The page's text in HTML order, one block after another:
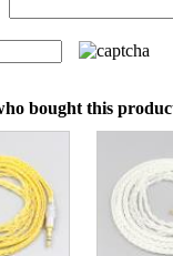
bought this